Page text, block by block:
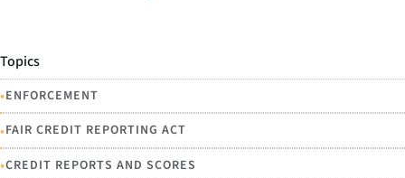
Topics
•ENFORCEMENT
•FAIR CREDIT REPORTING ACT
•CREDIT REPORTS AND SCORES